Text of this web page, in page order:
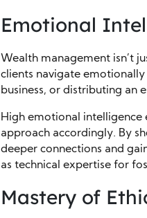
Emotional
Wealth management isn’t
clients navigate
business, or distributing an
High emotional intelligence
approach accordingly. By
deeper connections and
as technical expertise for
Mastery of